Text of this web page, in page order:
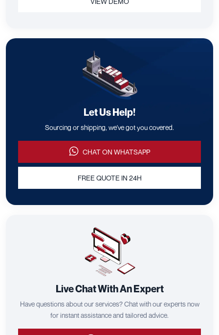
Let Us Help!
Sourcing or shipping, we've got you covered.
CHAT ON WHATSAPP
FREE QUOTE IN 24H
Live Chat With An Expert
Have questions about our services? Chat with our experts now
for instant assistance and tailored advice.